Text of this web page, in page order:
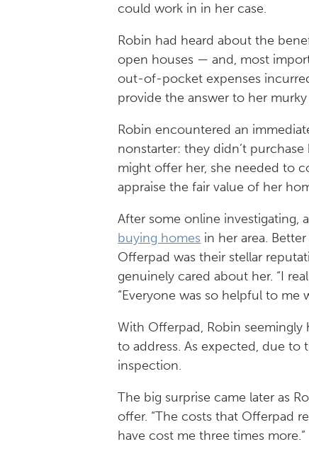
could work in in her case.
Robin had heard about the
open houses — and, most
out-of-pocket expenses
provide the answer to her
Robin encountered an
nonstarter: they didn’t
might offer her, she needed to
appraise the fair value of her
After some online investigating,
buying homes in her area.
Offerpad was their stellar
genuinely cared about her. “I
“Everyone was so helpful to me
With Offerpad, Robin
to address. As expected, due to
inspection.
The big surprise came later as
offer. “The costs that Offerpad
have cost me three times more.”